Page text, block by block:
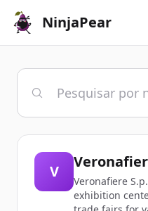
NinjaPear
V
Veronafiere
exhibition